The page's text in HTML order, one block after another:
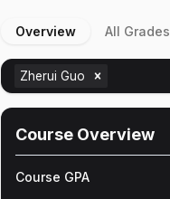
Overview All Grades
Zherui Guo
Course Overview
Course GPA